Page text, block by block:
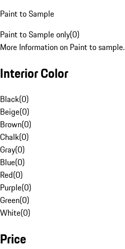
Paint to Sample
Paint to Sample only(0)
More Information on Paint to sample.
Interior Color
Black(0)
Beige(0)
Brown(0)
Chalk(0)
Gray(0)
Blue(0)
Red(0)
Purple(0)
Green(0)
White(0)
Price